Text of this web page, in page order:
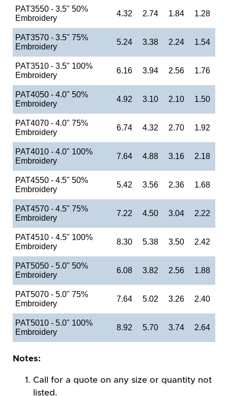
PAT3550 - 3.5" 50%
Embroidery
4.32 2.74 1.84 1.28
PAT3570 - 3.5" 75%
Embroidery
5.24 3.38 2.24 1.54
PAT3510 - 3.5" 100%
Embroidery
6.16 3.94 2.56 1.76
PAT4050 - 4.0" 50%
Embroidery
4.92 3.10 2.10 1.50
PAT4070 - 4.0" 75%
Embroidery
6.74 4.32 2.70 1.92
PAT4010 - 4.0" 100%
Embroidery
7.64 4.88 3.16 2.18
PAT4550 - 4.5" 50%
Embroidery
5.42 3.56 2.36 1.68
PAT4570 - 4.5" 75%
Embroidery
7.22 4.50 3.04 2.22
PAT4510 - 4.5" 100%
Embroidery
8.30 5.38 3.50 2.42
PAT5050 - 5.0" 50%
Embroidery
6.08 3.82 2.56 1.88
PAT5070 - 5.0" 75%
Embroidery
7.64 5.02 3.26 2.40
PAT5010 - 5.0" 100%
Embroidery
8.92 5.70 3.74 2.64
Notes:
Call for a quote on any size or quantity not
listed.